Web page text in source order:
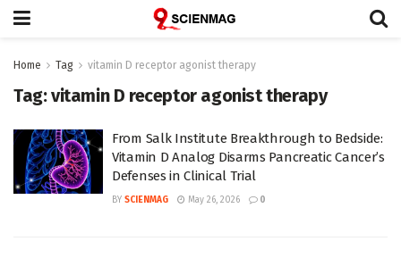
Home Tag vitamin D receptor agonist therapy
Tag:vitamin D receptor agonist therapy
From Salk Institute Breakthrough to Bedside:
Vitamin D Analog Disarms Pancreatic Cancer’s
Defenses in Clinical Trial
BY SCIENMAG May 26, 2026 0